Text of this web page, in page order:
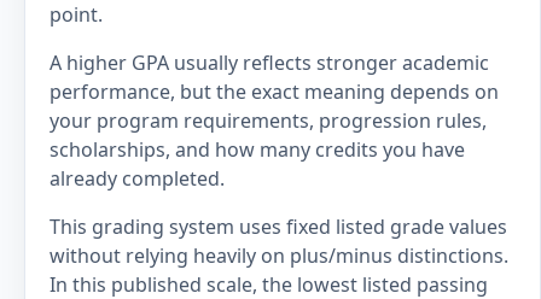
point.
A higher GPA usually reflects stronger academic
performance, but the exact meaning depends on
your program requirements, progression rules,
scholarships, and how many credits you have
already completed.
This grading system uses fixed listed grade values
without relying heavily on plus/minus distinctions.
In this published scale, the lowest listed passing